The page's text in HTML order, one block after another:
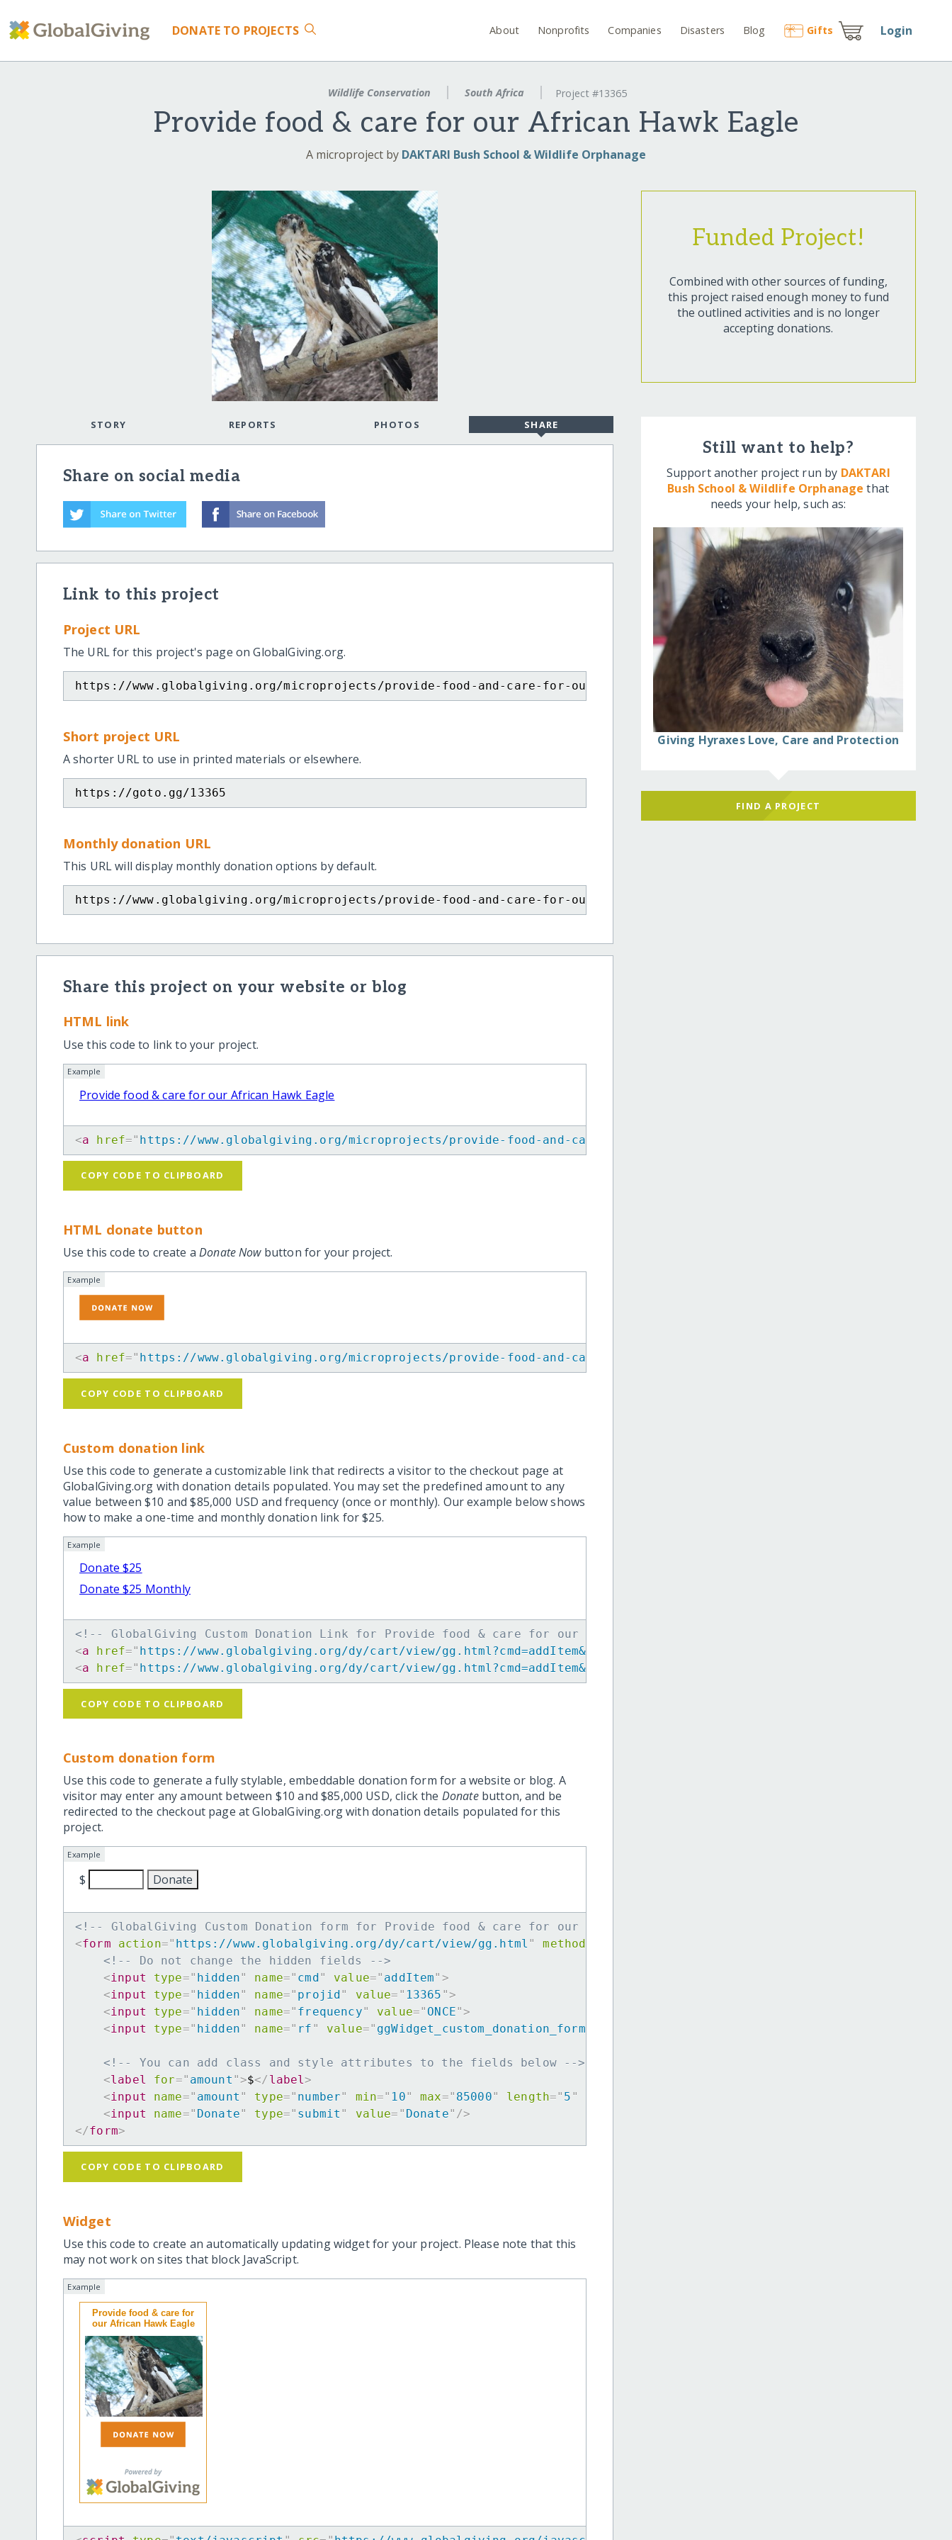
DONATE TO PROJECTS About Nonprofits Companies Disasters Blog Gifts Login
Wildlife Conservation South Africa Project #13365
Provide food & care for our African Hawk Eagle
A microproject by DAKTARI Bush School & Wildlife Orphanage
STORY REPORTS PHOTOS SHARE
Share on social media
Link to this project
Project URL
The URL for this project's page on GlobalGiving.org.
https://www.globalgiving.org/microprojects/provide-food-and-care-for-our-african-hawk-eagle/
Short project URL
A shorter URL to use in printed materials or elsewhere.
https://goto.gg/13365
Monthly donation URL
This URL will display monthly donation options by default.
https://www.globalgiving.org/microprojects/provide-food-and-care-for-our-african-hawk-eagle/?show=recurring
Share this project on your website or blog
HTML link
Use this code to link to your project.
Example
Provide food & care for our African Hawk Eagle
<a href=" https://www.globalgiving.org/microprojects/provide-food-and-care-for-our-african-hawk-eagle/
COPY CODE TO CLIPBOARD
HTML donate button
Use this code to create aDonate Nowbutton for your project.
Example
<a href=" https://www.globalgiving.org/microprojects/provide-food-and-care-for-our-african-hawk-eagle/
COPY CODE TO CLIPBOARD
Custom donation link
Use this code to generate a customizable link that redirects a visitor to the checkout page at
GlobalGiving.org with donation details populated. You may set the predefined amount to any
value between $10 and $85,000 USD and frequency (once or monthly). Our example below shows
how to make a one-time and monthly donation link for $25.
Example
Donate $25
Donate $25 Monthly
<!-- GlobalGiving Custom Donation Link for Provide food & care for our African Hawk Eagle -->
<a href=" https://www.globalgiving.org/dy/cart/view/
<a href=" https://www.globalgiving.org/dy/cart/view/
COPY CODE TO CLIPBOARD
Custom donation form
Use this code to generate a fully stylable, embeddable donation form for a website or blog. A
visitor may enter any amount between $10 and $85,000 USD, click the Donatebutton, and be
redirected to the checkout page at GlobalGiving.org with donation details populated for this
project.
Example
$
<!-- GlobalGiving Custom Donation form for Provide food & care for our African Hawk Eagle -->
<form action=" https://www.globalgiving.org/dy/cart/view/gg.html " method
<!-- Do not change the hidden fields -->
<input type=" hidden" name=" cmd " value=" addItem" >
<input type=" hidden" name=" projid " value= " 13365 ">
<input type=" hidden" name=" frequency" value=" ONCE">
<input type=" hidden" name=" rf " value=" ggWidget_custom_donation_form
<!-- You can add class and style attributes to the fields below -->
<label for=" amount ">$</ label>
<input name=" amount " type=" number" min=" 10" max=" 85000" length=" 5 "
<input name=" Donate" type=" submit " value= " Donate" />
</form>
COPY CODE TO CLIPBOARD
Widget
Use this code to create an automatically updating widget for your project. Please note that this
may not work on sites that block JavaScript.
Example
Provide food & care for
our African Hawk Eagle
Funded Project!
Combined with other sources of funding,
this project raised enough money to fund
the outlined activities and is no longer
accepting donations.
Still want to help?
Support another project run by DAKTARI
Bush School & Wildlife Orphanage that
needs your help, such as:
Giving Hyraxes Love, Care and Protection
FIND A PROJECT